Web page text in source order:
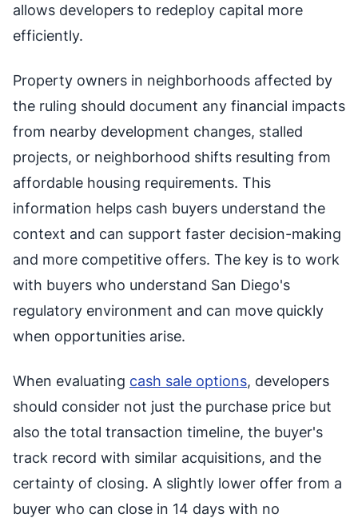
allows developers to redeploy capital more
efficiently.
Property owners in neighborhoods affected by
the ruling should document any financial impacts
from nearby development changes, stalled
projects, or neighborhood shifts resulting from
affordable housing requirements. This
information helps cash buyers understand the
context and can support faster decision-making
and more competitive offers. The key is to work
with buyers who understand San Diego's
regulatory environment and can move quickly
when opportunities arise.
When evaluating cash sale options, developers
should consider not just the purchase price but
also the total transaction timeline, the buyer's
track record with similar acquisitions, and the
certainty of closing. A slightly lower offer from a
buyer who can close in 14 days with no